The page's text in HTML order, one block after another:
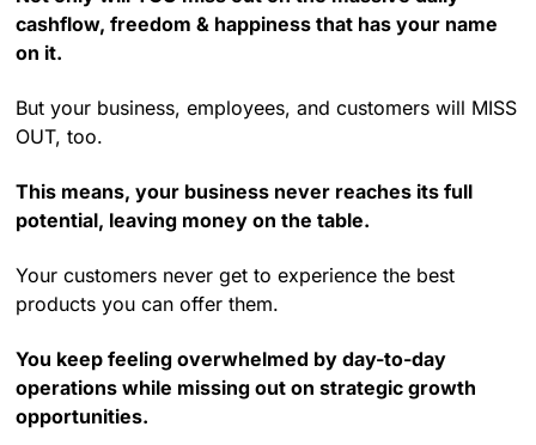
cashflow, freedom & happiness that has your name
on it.
But your business, employees, and customers will MISS
OUT, too.
This means, your business never reaches its full
potential, leaving money on the table.
Your customers never get to experience the best
products you can offer them.
You keep feeling overwhelmed by day-to-day
operations while missing out on strategic growth
opportunities.